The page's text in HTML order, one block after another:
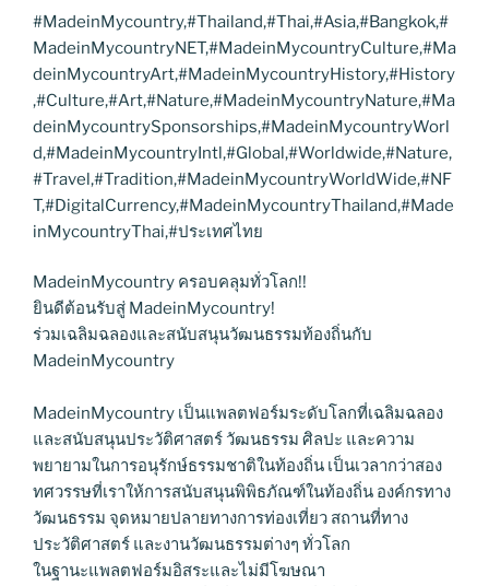
#MadeinMycountry,#Thailand,#Thai,#Asia,#Bangkok,#
MadeinMycountryNET,#MadeinMycountryCulture,#Ma
deinMycountryArt,#MadeinMycountryHistory,#History
,#Culture,#Art,#Nature,#MadeinMycountryNature,#Ma
deinMycountrySponsorships,#MadeinMycountryWorl
d,#MadeinMycountryIntl,#Global,#Worldwide,#Nature,
#Travel,#Tradition,#MadeinMycountryWorldWide,#NF
T,#DigitalCurrency,#MadeinMycountryThailand,#Made
inMycountryThai,#ประเทศไทย
MadeinMycountry ครอบคลุมทั่วโลก!!
ยินดีต้อนรับสู่ MadeinMycountry!
ร่วมเฉลิมฉลองและสนับสนุนวัฒนธรรมท้องถิ่นกับ
MadeinMycountry
MadeinMycountry เป็นแพลตฟอร์มระดับโลกที่เฉลิมฉลอง
และสนับสนุนประวัติศาสตร์ วัฒนธรรม ศิลปะ และความ
พยายามในการอนุรักษ์ธรรมชาติในท้องถิ่น เป็นเวลากว่าสอง
ทศวรรษที่เราให้การสนับสนุนพิพิธภัณฑ์ในท้องถิ่น องค์กรทาง
วัฒนธรรม จุดหมายปลายทางการท่องเที่ยว สถานที่ทาง
ประวัติศาสตร์ และงานวัฒนธรรมต่างๆ ทั่วโลก
ในฐานะแพลตฟอร์มอิสระและไม่มีโฆษณา